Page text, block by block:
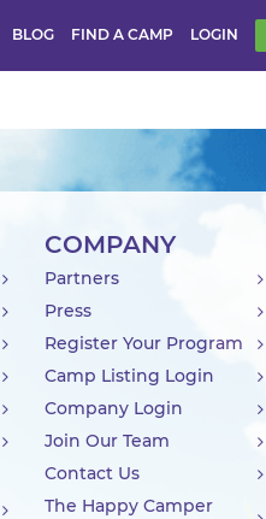
BLOG FIND A CAMP LOGIN
COMPANY
Partners
Press
Register Your Program
Camp Listing Login
Company Login
Join Our Team
Contact Us
The Happy Camper